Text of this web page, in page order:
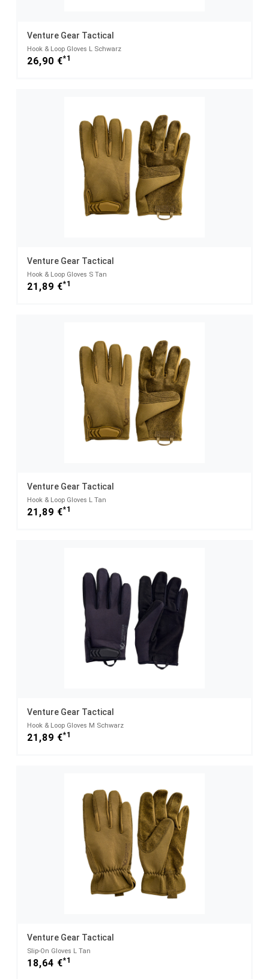
Venture Gear Tactical
Hook & Loop Gloves L Schwarz
26,90 €*1
Venture Gear Tactical
Hook & Loop Gloves S Tan
21,89 €*1
Venture Gear Tactical
Hook & Loop Gloves L Tan
21,89 €*1
Venture Gear Tactical
Hook & Loop Gloves M Schwarz
21,89 €*1
Venture Gear Tactical
Slip-On Gloves L Tan
18,64 €*1